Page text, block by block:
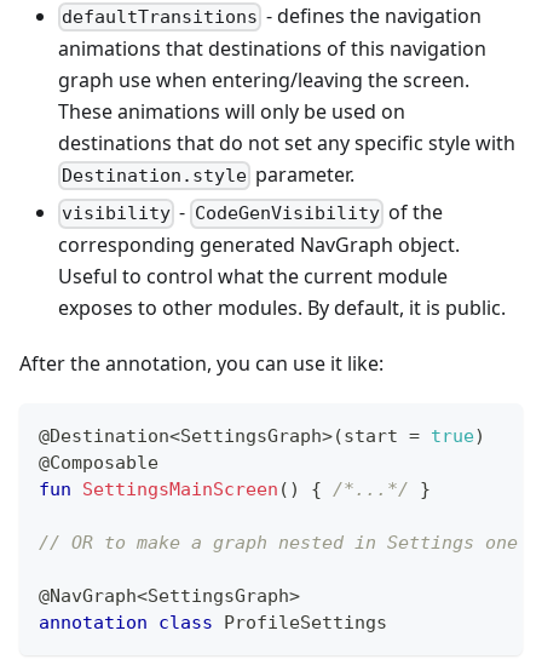
defaultTransitions - defines the navigation
animations that destinations of this navigation
graph use when entering/leaving the screen.
These animations will only be used on
destinations that do not set any specific style with
Destination.style parameter.
visibility - CodeGenVisibilityof the
corresponding generated NavGraph object.
Useful to control what the current module
exposes to other modules. By default, it is public.
After the annotation, you can use it like:
@Destination<SettingsGraph>(start = true)
@Composable
fun
SettingsMainScreen ( ) { /*...*/ }
// OR to make a graph nested in Settings one
@NavGraph<SettingsGraph>
annotation
class ProfileSettings